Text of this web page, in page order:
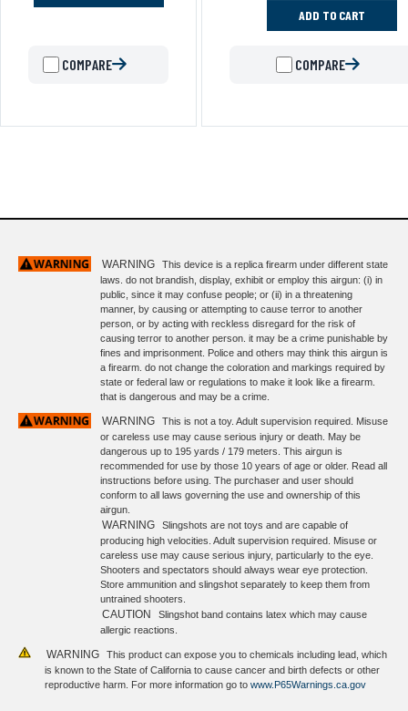
COMPARE
ADD TO CART
COMPARE
WARNING
This device is a replica firearm under different state
laws. do not brandish, display, exhibit or employ this airgun: (i) in
public, since it may confuse people; or (ii) in a threatening
manner, by causing or attempting to cause terror to another
person, or by acting with reckless disregard for the risk of
causing terror to another person. it may be a crime punishable by
fines and imprisonment. Police and others may think this airgun is
a firearm. do not change the coloration and markings required by
state or federal law or regulations to make it look like a firearm.
that is dangerous and may be a crime.
WARNING
This is not a toy. Adult supervision required. Misuse
or careless use may cause serious injury or death. May be
dangerous up to 195 yards / 179 meters. This airgun is
recommended for use by those 10 years of age or older. Read all
instructions before using. The purchaser and user should
conform to all laws governing the use and ownership of this
airgun.
WARNING
Slingshots are not toys and are capable of
producing high velocities. Adult supervision required. Misuse or
careless use may cause serious injury, particularly to the eye.
Shooters and spectators should always wear eye protection.
Store ammunition and slingshot separately to keep them from
untrained shooters.
CAUTION
Slingshot band contains latex which may cause
allergic reactions.
WARNING
This product can expose you to chemicals including lead, which
is known to the State of California to cause cancer and birth defects or other
reproductive harm. For more information go to www.P65Warnings.ca.gov